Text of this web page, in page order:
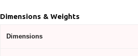
Dimensions & Weights
Dimensions